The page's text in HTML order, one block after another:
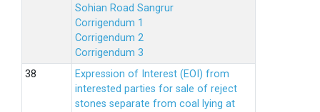
Sohian Road Sangrur
Corrigendum 1
Corrigendum 2
Corrigendum 3
Expression of Interest (EOI) from
interested parties for sale of reject
stones separate from coal lying at